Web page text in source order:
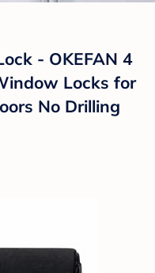
- OKEFAN 4
Locks for
No Drilling